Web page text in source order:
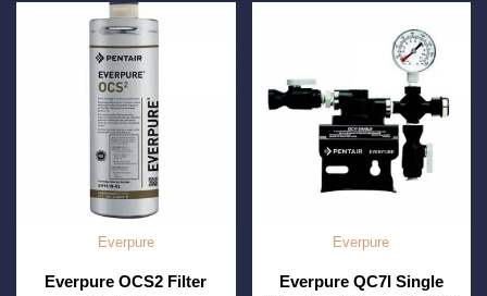
Everpure
Everpure OCS2 Filter
Everpure
Everpure QC7I Single